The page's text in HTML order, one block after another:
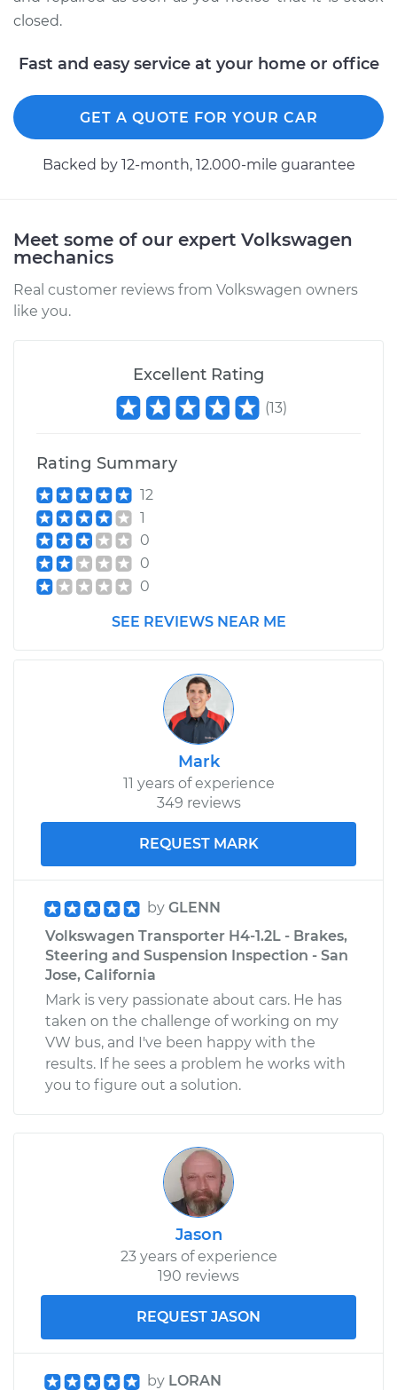
open Inspection
Estimate $99.99
Shop/Dealer Price $109.87-$117.28
1961 Volkswagen
Transporter
Service type
$99.99
closed.
Fast and easy service at your home or office
GET A QUOTE FOR YOUR CAR
Backed by 12-month, 12.000-mile guarantee
Meet some of our expert Volkswagen
mechanics
Real customer reviews from Volkswagen owners
like you.
Excellent Rating
(13)
Rating Summary
12
1
0
0
0
SEE REVIEWS NEAR ME
Mark
11 years of experience
349 reviews
REQUEST MARK
by GLENN
Volkswagen Transporter H4-1.2L - Brakes,
Steering and Suspension Inspection - San
Jose, California
Mark is very passionate about cars. He has
taken on the challenge of working on my
VW bus, and I've been happy with the
results. If he sees a problem he works with
you to figure out a solution.
Jason
23 years of experience
190 reviews
REQUEST JASON
by LORAN